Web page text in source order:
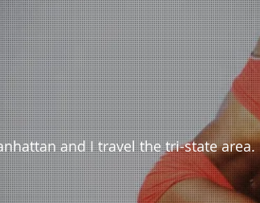
and I travel the tri-state area.